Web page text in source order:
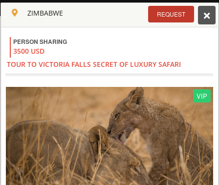
ENGLISH
TOUR HOTEL ACTIV MAP CART
REQUEST
ZIMBABWE
PERSON SHARING
3500 USD
TOUR TO VICTORIA FALLS SECRET OF LUXURY SAFARI
VIP